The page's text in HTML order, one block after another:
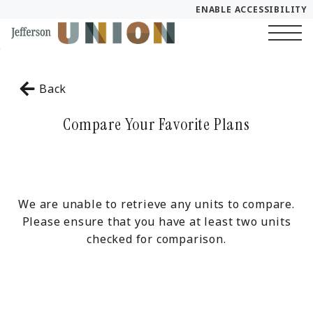
Skip to Main
ENABLE ACCESSIBILITY
LEASE NOW
GALLERY
Back
Compare Your Favorite Plans
We are unable to retrieve any units to compare.
Please ensure that you have at least two units
checked for comparison.